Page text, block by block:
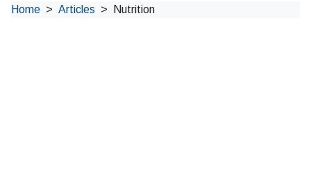
Home Articles Nutrition